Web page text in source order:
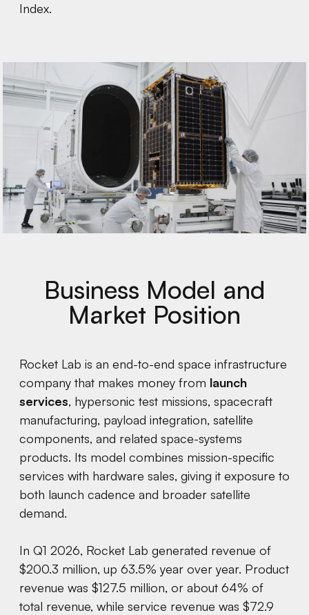
Index.
Business Model and
Market Position
Rocket Lab is an end-to-end space infrastructure
company that makes money from launch
services, hypersonic test missions, spacecraft
manufacturing, payload integration, satellite
components, and related space-systems
products. Its model combines mission-specific
services with hardware sales, giving it exposure to
both launch cadence and broader satellite
demand.
In Q1 2026, Rocket Lab generated revenue of
$200.3 million, up 63.5% year over year. Product
revenue was $127.5 million, or about 64% of
total revenue, while service revenue was $72.9